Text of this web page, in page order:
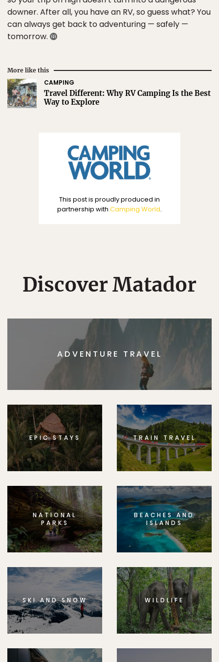
downer. After all, you have an RV, so guess what? You
can always get back to adventuring — safely —
tomorrow.
More like this
CAMPING
Travel Different: Why RV Camping Is the Best
Way to Explore
This post is proudly produced in
partnership with Camping World.
Discover Matador
ADVENTURE TRAVEL
EPIC STAYS TRAIN TRAVEL
NATIONAL
PARKS
BEACHES AND
ISLANDS
SKI AND SNOW WILDLIFE